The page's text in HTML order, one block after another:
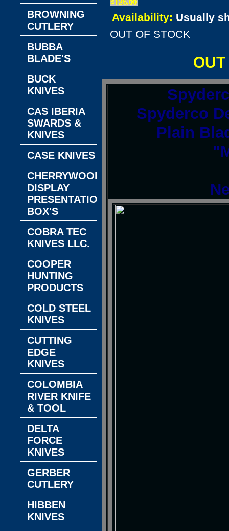
Availability: Usually
OUT OF STOCK
Spyderco
Plain
BROWNING
CUTLERY
BUBBA
BLADE'S
BUCK
KNIVES
CAS IBERIA
SWARDS &
KNIVES
CASE KNIVES
CHERRYWOOD
DISPLAY
PRESENTATION
BOX'S
COBRA TEC
KNIVES LLC.
COOPER
HUNTING
PRODUCTS
COLD STEEL
KNIVES
CUTTING
EDGE
KNIVES
COLOMBIA
RIVER KNIFE
& TOOL
DELTA
FORCE
KNIVES
GERBER
CUTLERY
HIBBEN
KNIVES